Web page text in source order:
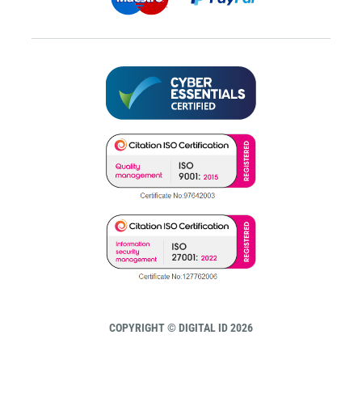
COPYRIGHT © DIGITAL ID 2026